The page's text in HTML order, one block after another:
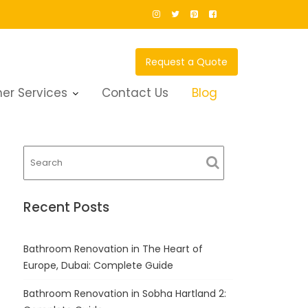
Request a Quote
Services Contact Us Blog
Recent Posts
Bathroom Renovation in The Heart of
Europe, Dubai: Complete Guide
Bathroom Renovation in Sobha Hartland 2: